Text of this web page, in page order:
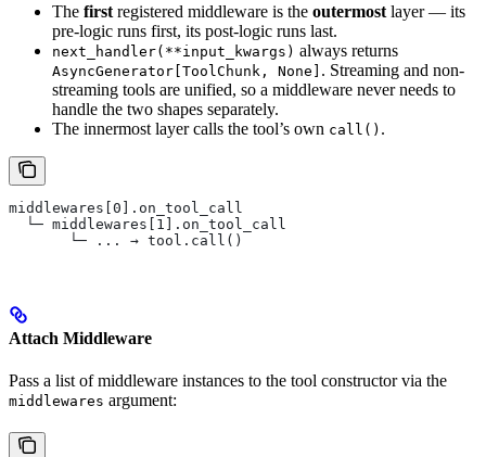
The first registered middleware is the outermost layer — its
pre-logic runs first, its post-logic runs last.
next_handler(**input_kwargs) always returns
AsyncGenerator[ToolChunk, None] . Streaming and non-
streaming tools are unified, so a middleware never needs to
handle the two shapes separately.
The innermost layer calls the tool’s own call() .
middlewares[0].on_tool_call
  └─ middlewares[1].on_tool_call
       └─ ... → tool.call()
Attach Middleware
Pass a list of middleware instances to the tool constructor via the
middlewares argument: